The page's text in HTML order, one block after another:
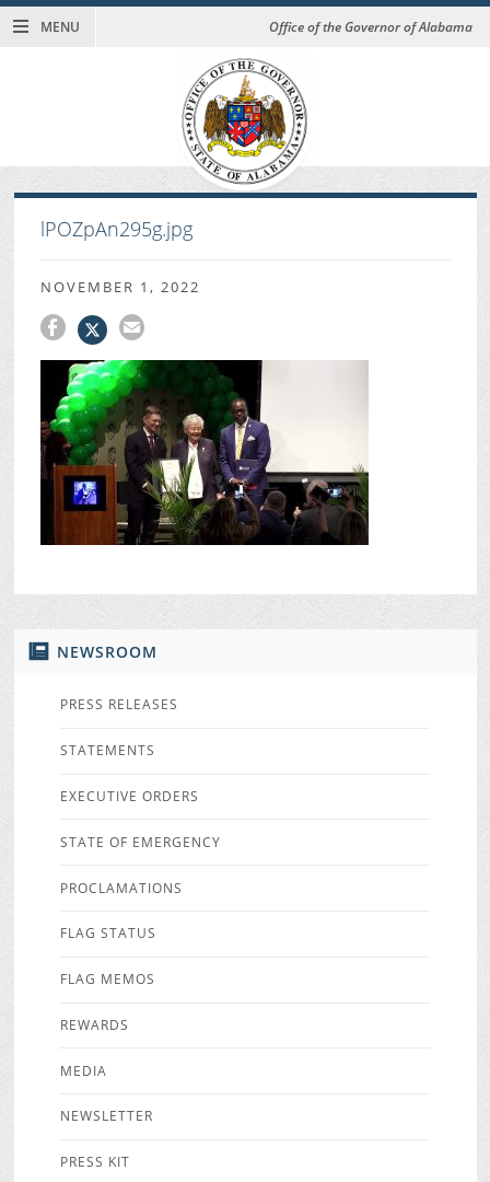
MENU Office of the Governor of Alabama
NEWSROOM
PRESS RELEASES
STATEMENTS
EXECUTIVE ORDERS
STATE OF EMERGENCY
PROCLAMATIONS
FLAG STATUS
FLAG MEMOS
REWARDS
MEDIA
NEWSLETTER
PRESS KIT
lPOZpAn295g.jpg
NOVEMBER 1, 2022